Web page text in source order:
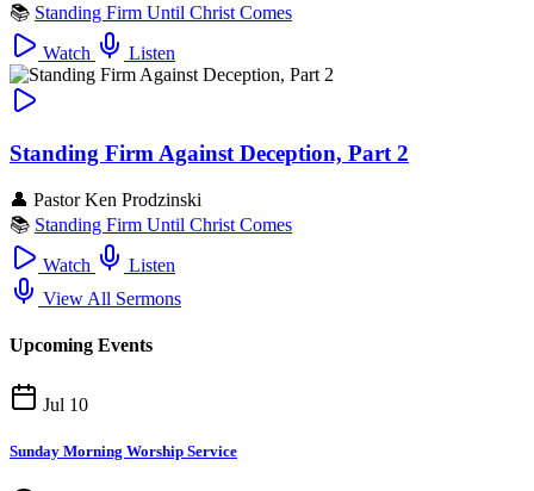
📚 Standing Firm Until Christ Comes
Watch
Listen
Standing Firm Against Deception, Part 2
👤 Pastor Ken Prodzinski
📚 Standing Firm Until Christ Comes
Watch
Listen
View All Sermons
Upcoming Events
Jul 10
Sunday Morning Worship Service